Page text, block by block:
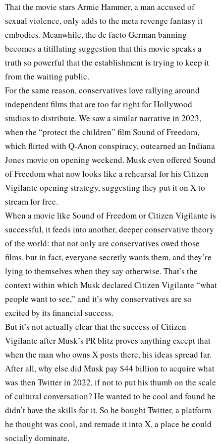
That the movie stars Armie Hammer, a man accused of
sexual violence, only adds to the meta revenge fantasy it
embodies. Meanwhile, the de facto German banning
becomes a titillating suggestion that this movie speaks a
truth so powerful that the establishment is trying to keep it
from the waiting public.
For the same reason, conservatives love rallying around
independent films that are too far right for Hollywood
studios to distribute. We saw a similar narrative in 2023,
when the “protect the children” film Sound of Freedom,
which flirted with Q-Anon conspiracy, outearned an Indiana
Jones movie on opening weekend. Musk even offered Sound
of Freedom what now looks like a rehearsal for his Citizen
Vigilante opening strategy, suggesting they put it on X to
stream for free.
When a movie like Sound of Freedom or Citizen Vigilante is
successful, it feeds into another, deeper conservative theory
of the world: that not only are conservatives owed those
films, but in fact, everyone secretly wants them, and they’re
lying to themselves when they say otherwise. That’s the
context within which Musk declared Citizen Vigilante “what
people want to see,” and it’s why conservatives are so
excited by its financial success.
But it’s not actually clear that the success of Citizen
Vigilante after Musk’s PR blitz proves anything except that
when the man who owns X posts there, his ideas spread far.
After all, why else did Musk pay $44 billion to acquire what
was then Twitter in 2022, if not to put his thumb on the scale
of cultural conversation? He wanted to be cool and found he
didn’t have the skills for it. So he bought Twitter, a platform
he thought was cool, and remade it into X, a place he could
socially dominate.